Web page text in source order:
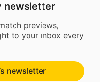
newsletter
previews,
to your inbox every
newsletter